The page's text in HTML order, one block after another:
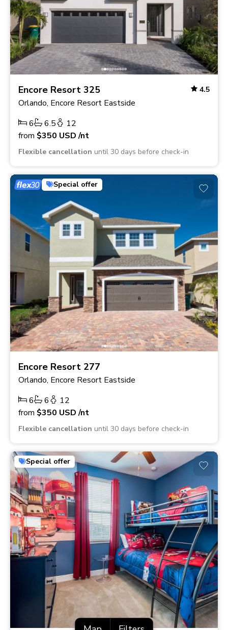
Encore Resort 325 4.5
Orlando, Encore Resort Eastside
6
6.5
12
from $350 USD/nt
Flexible cancellation until 30 days before check-in
Special offer
Encore Resort 277
Orlando, Encore Resort Eastside
6
6
12
from $350 USD/nt
Flexible cancellation until 30 days before check-in
Special offer